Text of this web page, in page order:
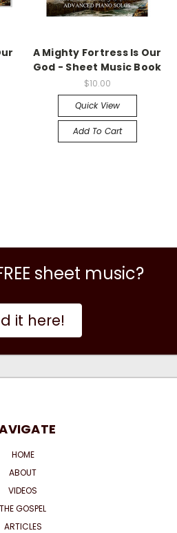
A Mighty Fortress Is Our
God - Sheet Music Book
$10.00
Quick View
Add To Cart
sheet music?
it here!
HOME
ABOUT
VIDEOS
THE GOSPEL
ARTICLES